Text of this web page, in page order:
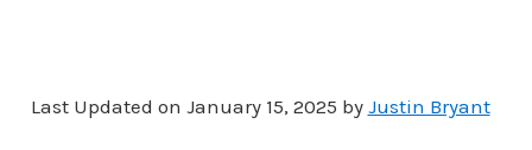
Last Updated on January 15, 2025 by Justin Bryant